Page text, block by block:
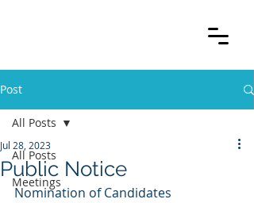
Post
All Posts
Meetings
All Posts
Public Notice
Jul 28, 2023
Nomination of Candidates